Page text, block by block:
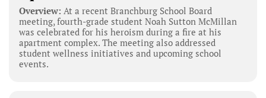
Overview: At a recent Branchburg School Board
meeting, fourth-grade student Noah Sutton McMillan
was celebrated for his heroism during a fire at his
apartment complex. The meeting also addressed
student wellness initiatives and upcoming school
events.